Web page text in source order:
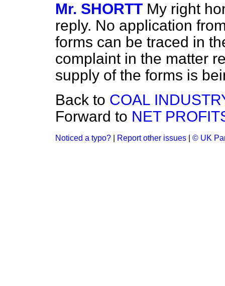
Mr. SHORTT My right
reply. No application
forms can be traced in
complaint in the matter
supply of the forms is
Back to COAL
Forward to NET
Noticed a typo? Report other issues © UK